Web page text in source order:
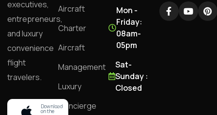
executives,
entrepreneurs,
and luxury
convenience
flight
travelers.
Download
on the
Aircraft
Charter
Aircraft
Management
Luxury
Concierge
Mon -
Friday:
08am-
05pm
Sat-
Sunday :
Closed